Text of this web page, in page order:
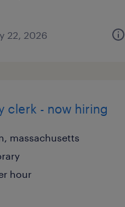
22, 2026
clerk - now hiring
massachusetts
hour